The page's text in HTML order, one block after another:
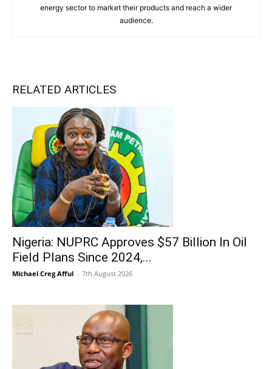
energy sector to market their products and reach a wider
audience.
RELATED ARTICLES
Nigeria: NUPRC Approves $57 Billion In Oil
Field Plans Since 2024,...
Michael Creg Afful - 7th August 2026